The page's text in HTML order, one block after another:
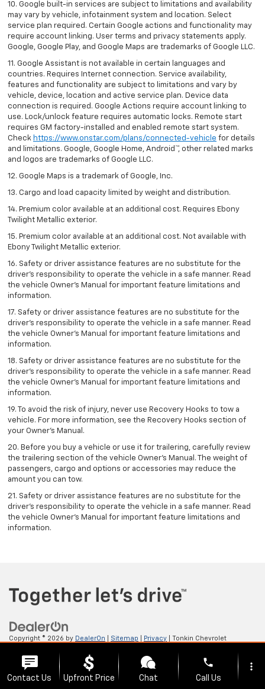
10. Google built-in services are subject to limitations and availability
may vary by vehicle, infotainment system and location. Select
service plan required. Certain Google actions and functionality may
require account linking. User terms and privacy statements apply.
Google, Google Play, and Google Maps are trademarks of Google LLC.
11. Google Assistant is not available in certain languages and
countries. Requires Internet connection. Service availability,
features and functionality are subject to limitations and vary by
vehicle, device, location and active service plan. Device data
connection is required. Google Actions require account linking to
use. Lock/unlock feature requires automatic locks. Remote start
requires GM factory-installed and enabled remote start system.
Check https://www.onstar.com/plans/connected-vehicle for details
and limitations. Google, Google Home, Android™, other related marks
and logos are trademarks of Google LLC.
12. Google Maps is a trademark of Google, Inc.
13. Cargo and load capacity limited by weight and distribution.
14. Premium color available at an additional cost. Requires Ebony
Twilight Metallic exterior.
15. Premium color available at an additional cost. Not available with
Ebony Twilight Metallic exterior.
16. Safety or driver assistance features are no substitute for the
driver’s responsibility to operate the vehicle in a safe manner. Read
the vehicle Owner’s Manual for important feature limitations and
information.
17. Safety or driver assistance features are no substitute for the
driver’s responsibility to operate the vehicle in a safe manner. Read
the vehicle Owner’s Manual for important feature limitations and
information.
18. Safety or driver assistance features are no substitute for the
driver’s responsibility to operate the vehicle in a safe manner. Read
the vehicle Owner’s Manual for important feature limitations and
information.
19. To avoid the risk of injury, never use Recovery Hooks to tow a
vehicle. For more information, see the Recovery Hooks section of
your Owner's Manual.
20. Before you buy a vehicle or use it for trailering, carefully review
the trailering section of the vehicle Owner’s Manual. The weight of
passengers, cargo and options or accessories may reduce the
amount you can tow.
21. Safety or driver assistance features are no substitute for the
driver’s responsibility to operate the vehicle in a safe manner. Read
the vehicle Owner’s Manual for important feature limitations and
information.
Copyright © 2026 by DealerOn Sitemap Privacy | Tonkin Chevrolet
Contact Us Upfront Price Chat
phone
Call Us
more_vert